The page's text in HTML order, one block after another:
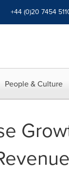
+44 (0)20 7454
People & Culture